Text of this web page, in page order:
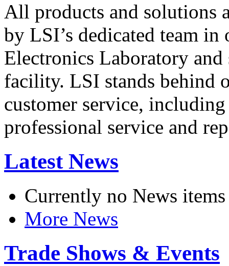
All products and solutions
by LSI’s dedicated team in
Electronics Laboratory
facility. LSI stands behind
customer service,
professional service and
Latest News
Currently no News items
More News
Trade Shows & Events